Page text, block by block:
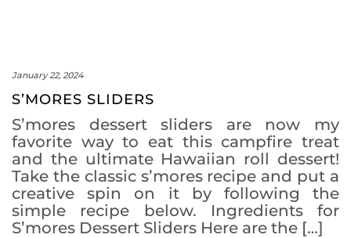
January 22, 2024
S’MORES SLIDERS
S’mores dessert sliders are now my
favorite way to eat this campfire treat
and the ultimate Hawaiian roll dessert!
Take the classic s’mores recipe and put a
creative spin on it by following the
simple recipe below. Ingredients for
S’mores Dessert Sliders Here are the […]